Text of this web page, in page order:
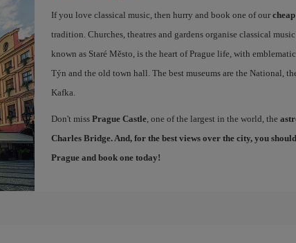
If you love classical music, then hurry and book one of our
tradition. Churches, theatres and gardens organise classical
known as Staré Město, is the heart of Prague life, with
Týn and the old town hall. The best museums are the National,
Kafka.
Don't miss Prague Castle, one of the largest in the world, the
Charles Bridge. And, for the best views over the city, you
Pragueand book one today!